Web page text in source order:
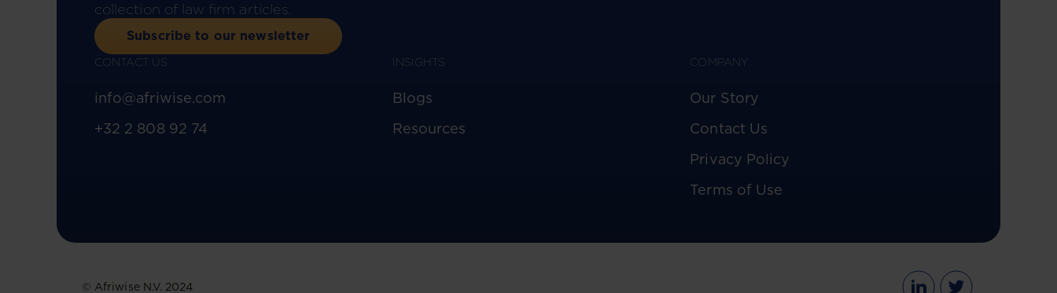
collection of law firm articles.
Subscribe to our newsletter
CONTACT US
info@afriwise.com
+32 2 808 92 74
INSIGHTS
Blogs
Resources
COMPANY
Our Story
Contact Us
Privacy Policy
Terms of Use
© Afriwise N.V. 2024